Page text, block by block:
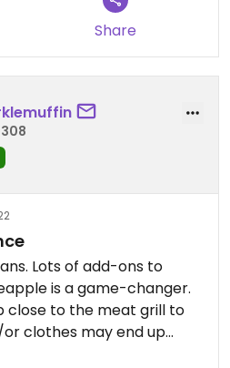
Share
Lots of add-ons to
is a game-changer.
close to the meat grill to
clothes may end up